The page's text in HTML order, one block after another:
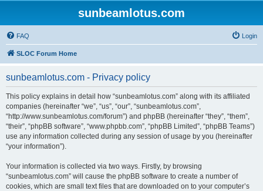
sunbeamlotus.com
FAQ Login
SLOC Forum Home
sunbeamlotus.com - Privacy policy
This policy explains in detail how “sunbeamlotus.com” along with its affiliated
companies (hereinafter “we”, “us”, “our”, “sunbeamlotus.com”,
“http://www.sunbeamlotus.com/forum”) and phpBB (hereinafter “they”, “them”,
“their”, “phpBB software”, “www.phpbb.com”, “phpBB Limited”, “phpBB Teams”)
use any information collected during any session of usage by you (hereinafter
“your information”).
Your information is collected via two ways. Firstly, by browsing
“sunbeamlotus.com” will cause the phpBB software to create a number of
cookies, which are small text files that are downloaded on to your computer’s